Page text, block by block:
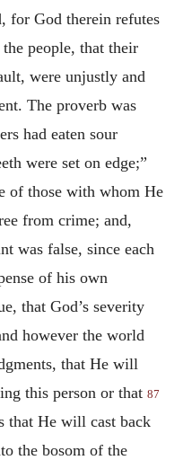
for God therein refutes
people, that their
were unjustly and
The proverb was
had eaten sour
were set on edge;”
of those with whom He
from crime; and,
was false, since each
of his own
that God’s severity
however the world
that He will
this person or that 87
that He will cast back
the bosom of the